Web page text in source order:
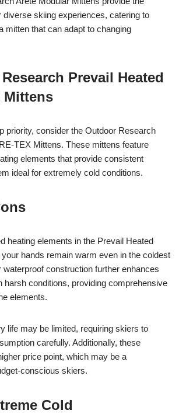
diverse skiing experiences, catering to
mitten that can adapt to changing
Prevail Heated
Mittens
priority, consider the Outdoor Research
TEX Mittens. These mittens feature
elements that provide consistent
ideal for extremely cold conditions.
heating elements in the Prevail Heated
hands remain warm even in the coldest
waterproof construction further enhances
harsh conditions, providing comprehensive
elements.
life may be limited, requiring skiers to
carefully. Additionally, these
price point, which may be a
conscious skiers.
Cold